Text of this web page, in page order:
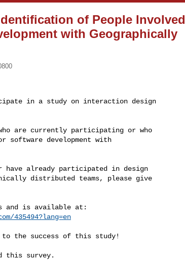
of People Involved
with Geographically
in a study on interaction design
are currently participating or who
software development with
already participated in design
distributed teams, please give
435494?lang=en
the success of this study!
this survey.